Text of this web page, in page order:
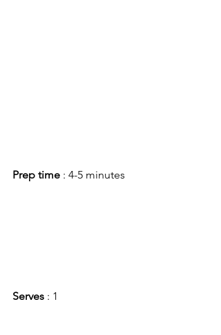
Prep time : 4-5 minutes
Serves : 1